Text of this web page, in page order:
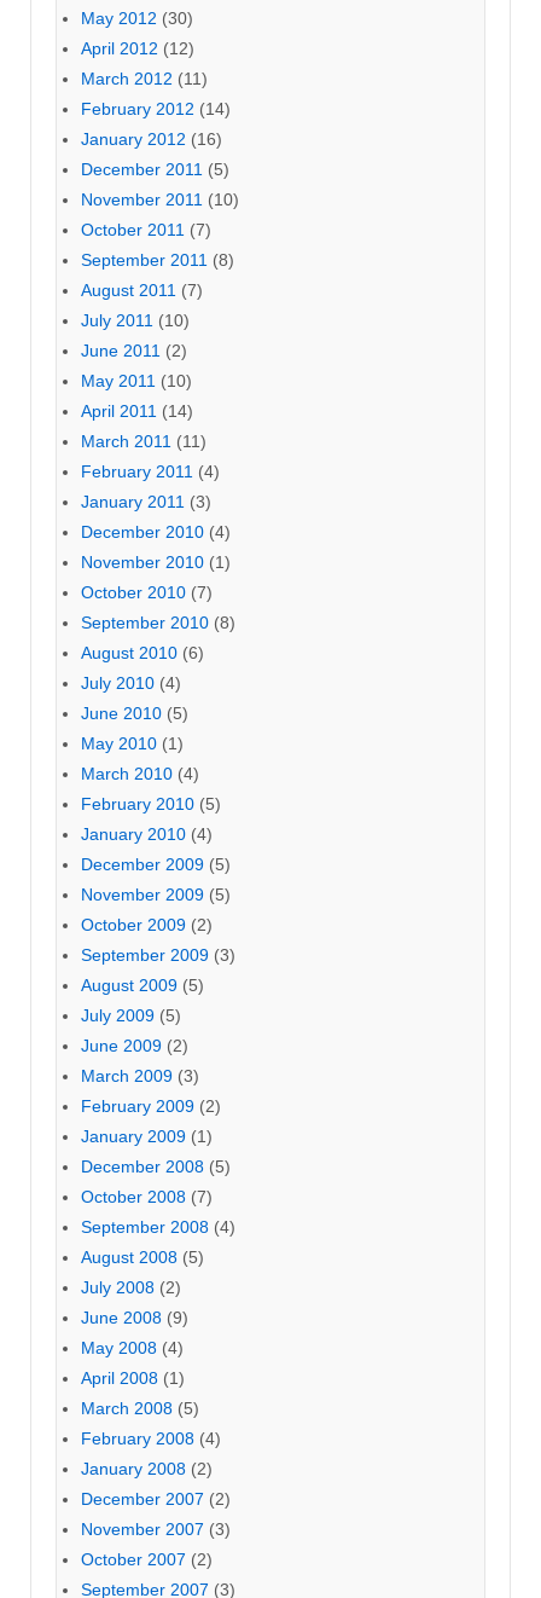
May 2012 (30)
April 2012 (12)
March 2012 (11)
February 2012 (14)
January 2012 (16)
December 2011 (5)
November 2011 (10)
October 2011 (7)
September 2011 (8)
August 2011 (7)
July 2011 (10)
June 2011 (2)
May 2011 (10)
April 2011 (14)
March 2011 (11)
February 2011 (4)
January 2011 (3)
December 2010 (4)
November 2010 (1)
October 2010 (7)
September 2010 (8)
August 2010 (6)
July 2010 (4)
June 2010 (5)
May 2010 (1)
March 2010 (4)
February 2010 (5)
January 2010 (4)
December 2009 (5)
November 2009 (5)
October 2009 (2)
September 2009 (3)
August 2009 (5)
July 2009 (5)
June 2009 (2)
March 2009 (3)
February 2009 (2)
January 2009 (1)
December 2008 (5)
October 2008 (7)
September 2008 (4)
August 2008 (5)
July 2008 (2)
June 2008 (9)
May 2008 (4)
April 2008 (1)
March 2008 (5)
February 2008 (4)
January 2008 (2)
December 2007 (2)
November 2007 (3)
October 2007 (2)
September 2007 (3)